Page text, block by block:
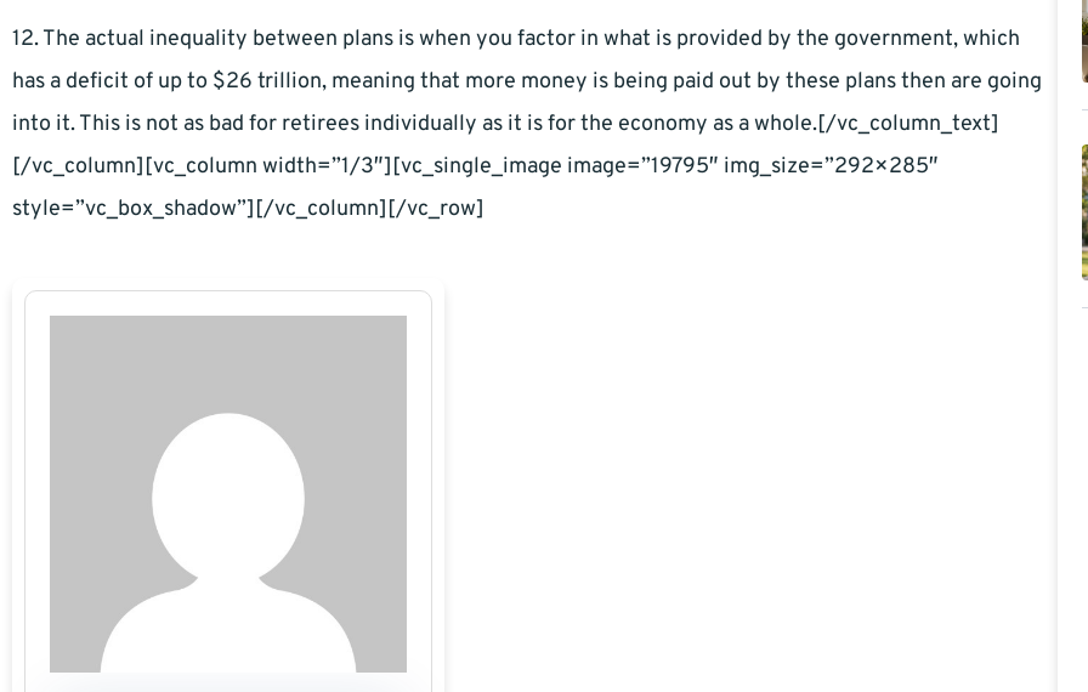
12. The actual inequality between plans is when you factor in what is provided by the government, which
has a deficit of up to $26 trillion, meaning that more money is being paid out by these plans then are going
into it. This is not as bad for retirees individually as it is for the economy as a whole.[/vc_column_text]
[/vc_column][vc_column width=”1/3″][vc_single_image image=”19795″ img_size=”292×285″
style=”vc_box_shadow”][/vc_column][/vc_row]